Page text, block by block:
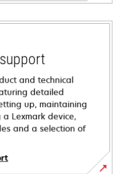
and technical
detailed
up, maintaining
Lexmark device,
and a selection of